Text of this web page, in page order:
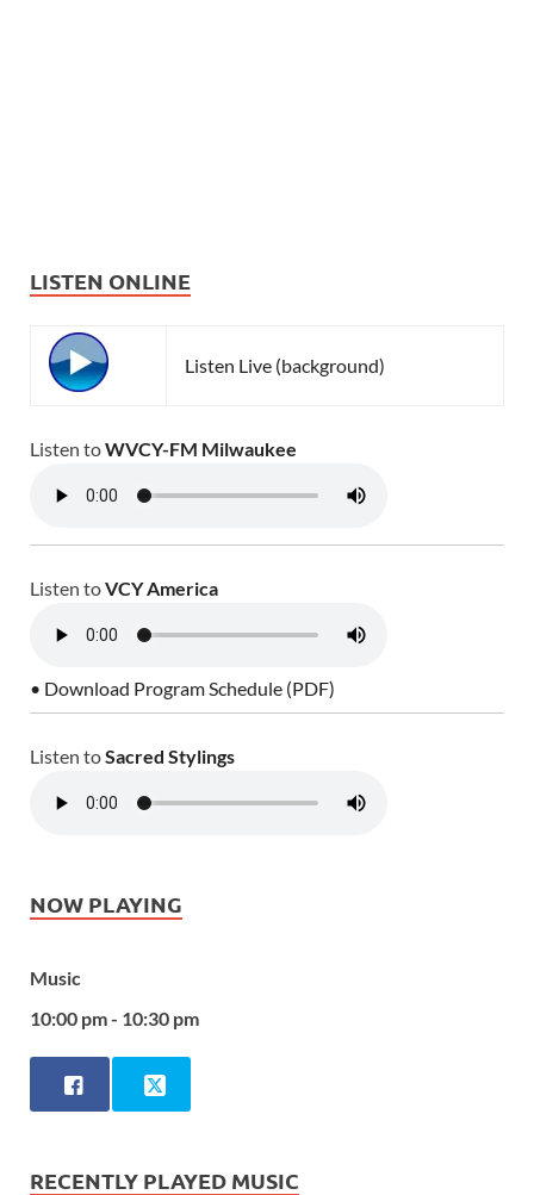
LISTEN ONLINE
Listen Live (background)
Listen toWVCY-FM Milwaukee
Listen toVCY America
• Download Program Schedule (PDF)
Listen toSacred Stylings
NOW PLAYING
Music
10:00 pm - 10:30 pm
RECENTLY PLAYED MUSIC